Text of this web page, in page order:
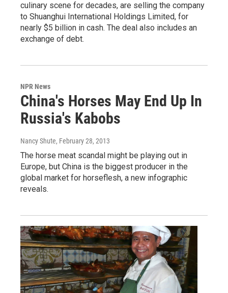
culinary scene for decades, are selling the company
to Shuanghui International Holdings Limited, for
nearly $5 billion in cash. The deal also includes an
exchange of debt.
NPR News
China's Horses May End Up In
Russia's Kabobs
Nancy Shute, February 28, 2013
The horse meat scandal might be playing out in
Europe, but China is the biggest producer in the
global market for horseflesh, a new infographic
reveals.